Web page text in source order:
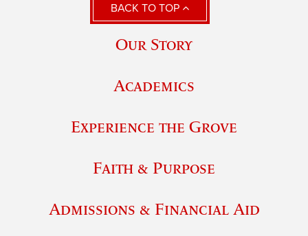
BACK TO TOP
Our Story
Academics
Experience the Grove
Faith & Purpose
Admissions & Financial Aid